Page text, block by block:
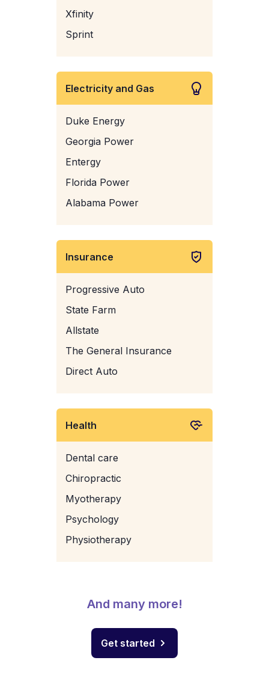
Xfinity
Sprint
Electricity and Gas
Duke Energy
Georgia Power
Entergy
Florida Power
Alabama Power
Insurance
Progressive Auto
State Farm
Allstate
The General Insurance
Direct Auto
Health
Dental care
Chiropractic
Myotherapy
Psychology
Physiotherapy
And many more!
Get started